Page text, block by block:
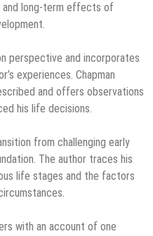
and long-term effects of
perspective and incorporates
experiences. Chapman
and offers observations
his life decisions.
from challenging early
The author traces his
life stages and the factors
with an account of one